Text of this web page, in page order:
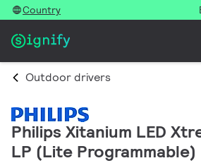
Country
Outdoor drivers
Philips Xitanium LED
LP (Lite Programmable)